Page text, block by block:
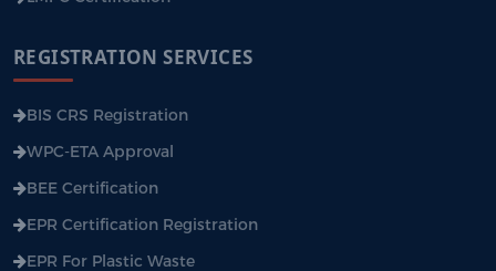
REGISTRATION SERVICES
BIS CRS Registration
WPC-ETA Approval
BEE Certification
EPR Certification Registration
EPR For Plastic Waste